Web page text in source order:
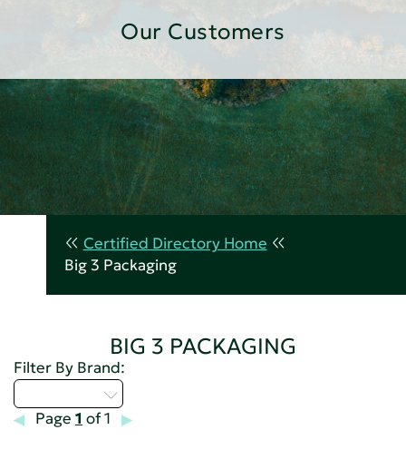
Our Customers
Certified Directory Home
Big 3 Packaging
BIG 3 PACKAGING
Filter By Brand:
Page 1 of 1